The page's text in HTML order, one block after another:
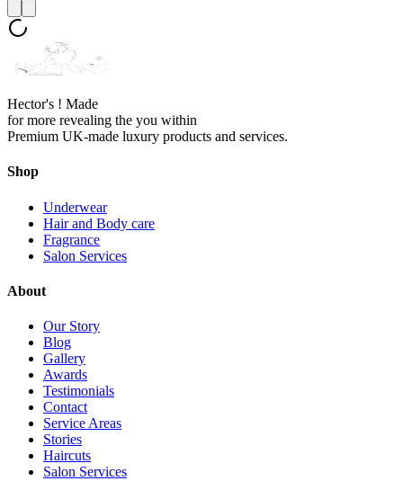
Hector's ! Made
for more revealing the you within
Premium UK-made luxury products and services.
Shop
Underwear
Hair and Body care
Fragrance
Salon Services
About
Our Story
Blog
Gallery
Awards
Testimonials
Contact
Service Areas
Stories
Haircuts
Salon Services